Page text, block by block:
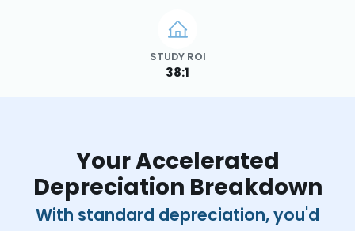
STUDY ROI
38:1
Your Accelerated
Depreciation Breakdown
With standard depreciation, you'd